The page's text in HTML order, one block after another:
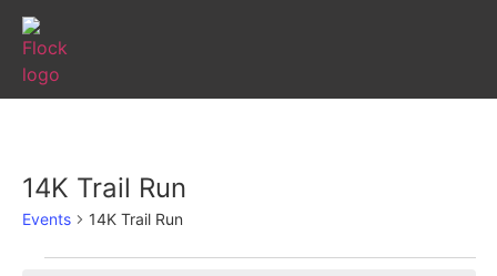
14K Trail Run
Events 14K Trail Run